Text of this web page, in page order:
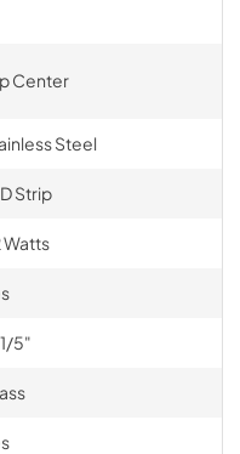
Center
Steel
Strip
Watts
5"